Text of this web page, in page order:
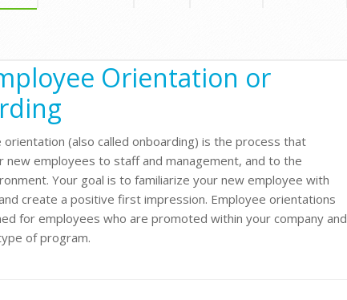
Orientation or
orientation (also called onboarding) is the process that
new employees to staff and management, and to the
Your goal is to familiarize your new employee with
create a positive first impression. Employee orientations
for employees who are promoted within your company and
of program.